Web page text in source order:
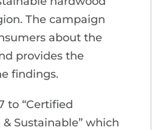
The campaign
about the
provides the
findings.
to “Certified
Sustainable” which